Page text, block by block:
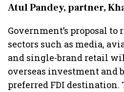
Atul Pandey, partner,
Government’s proposal to
sectors such as media,
and single-brand retail
overseas investment and
preferred FDI